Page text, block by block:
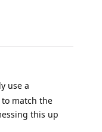
use a
match the
this up